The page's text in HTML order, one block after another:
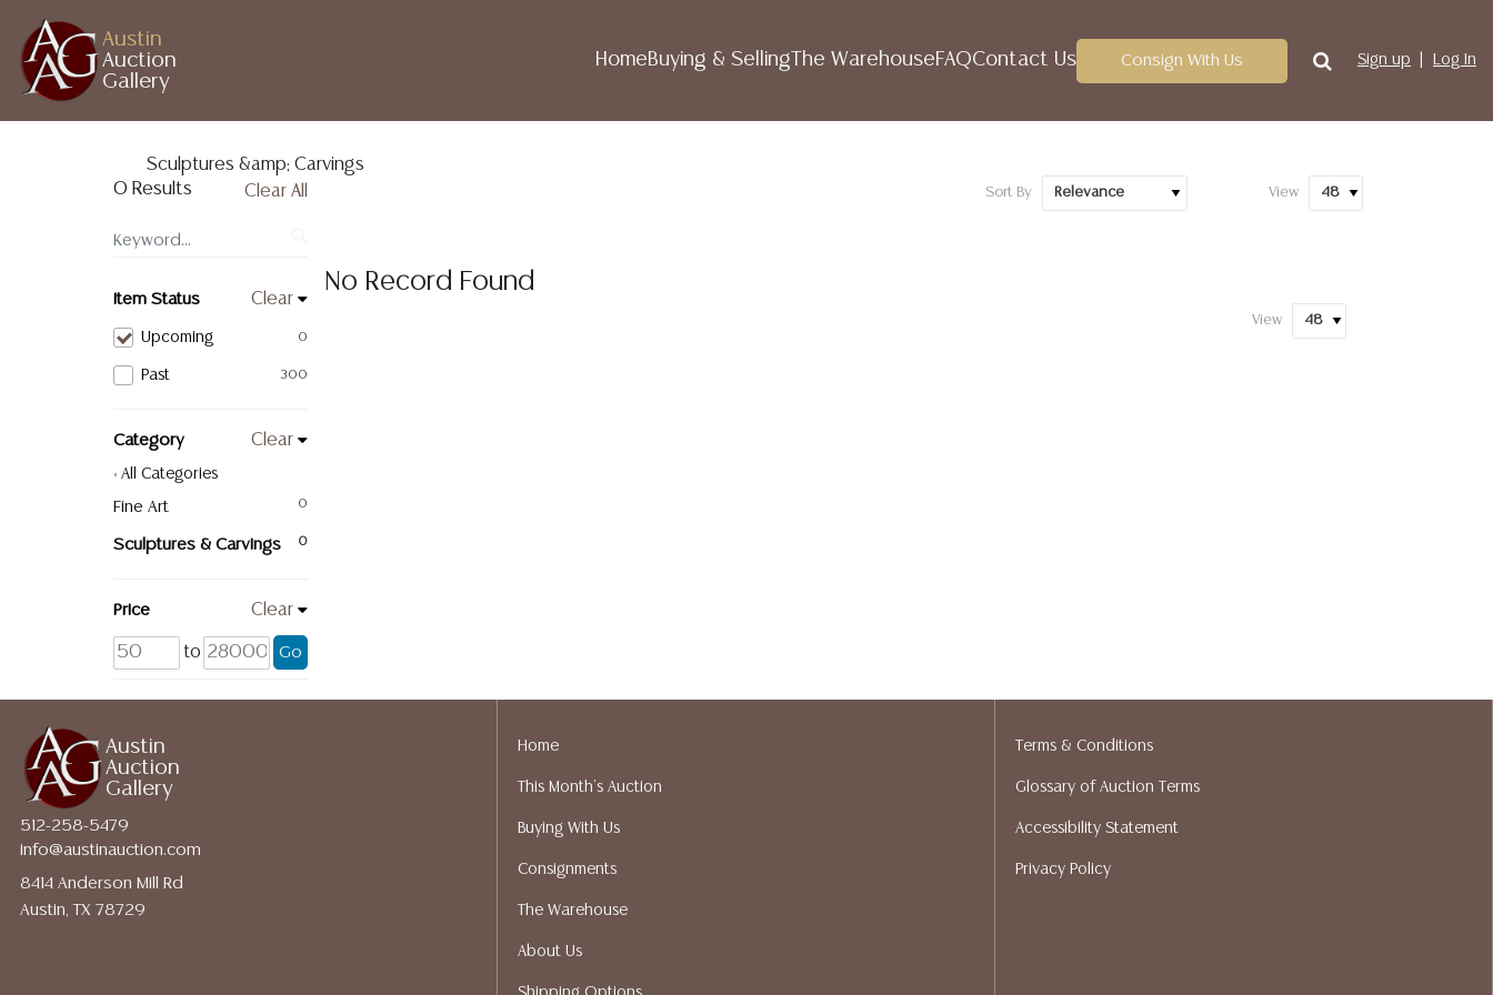
Austin
Auction
Gallery
HomeBuying & Selling The WarehouseFAQContact Us Consign With Us Sign up Log In
Sculptures &amp; Carvings
0 Results Clear All
Item Status Clear
0
Upcoming
300
Past
Category Clear
< All Categories
0
Fine Art
0
Sculptures & Carvings
Price Clear
to Go
Sort By View
No Record Found
View
Austin
Auction
Gallery
512-258-5479
info@austinauction.com
8414 Anderson Mill Rd
Austin, TX 78729
Home
This Month's Auction
Buying With Us
Consignments
The Warehouse
About Us
Terms & Conditions
Glossary of Auction Terms
Accessibility Statement
Privacy Policy